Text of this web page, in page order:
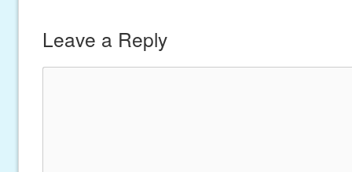
Leave a Reply